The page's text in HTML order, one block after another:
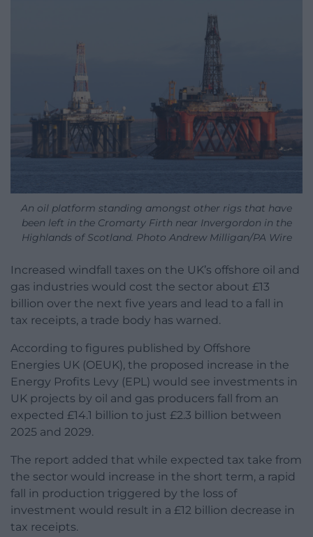
An oil platform standing amongst other rigs that have
been left in the Cromarty Firth near Invergordon in the
Highlands of Scotland. Photo Andrew Milligan/PA Wire
Increased windfall taxes on the UK’s offshore oil and
gas industries would cost the sector about £13
billion over the next five years and lead to a fall in
tax receipts, a trade body has warned.
According to figures published by Offshore
Energies UK (OEUK), the proposed increase in the
Energy Profits Levy (EPL) would see investments in
UK projects by oil and gas producers fall from an
expected £14.1 billion to just £2.3 billion between
2025 and 2029.
The report added that while expected tax take from
the sector would increase in the short term, a rapid
fall in production triggered by the loss of
investment would result in a £12 billion decrease in
tax receipts.